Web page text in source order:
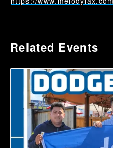
Related Events